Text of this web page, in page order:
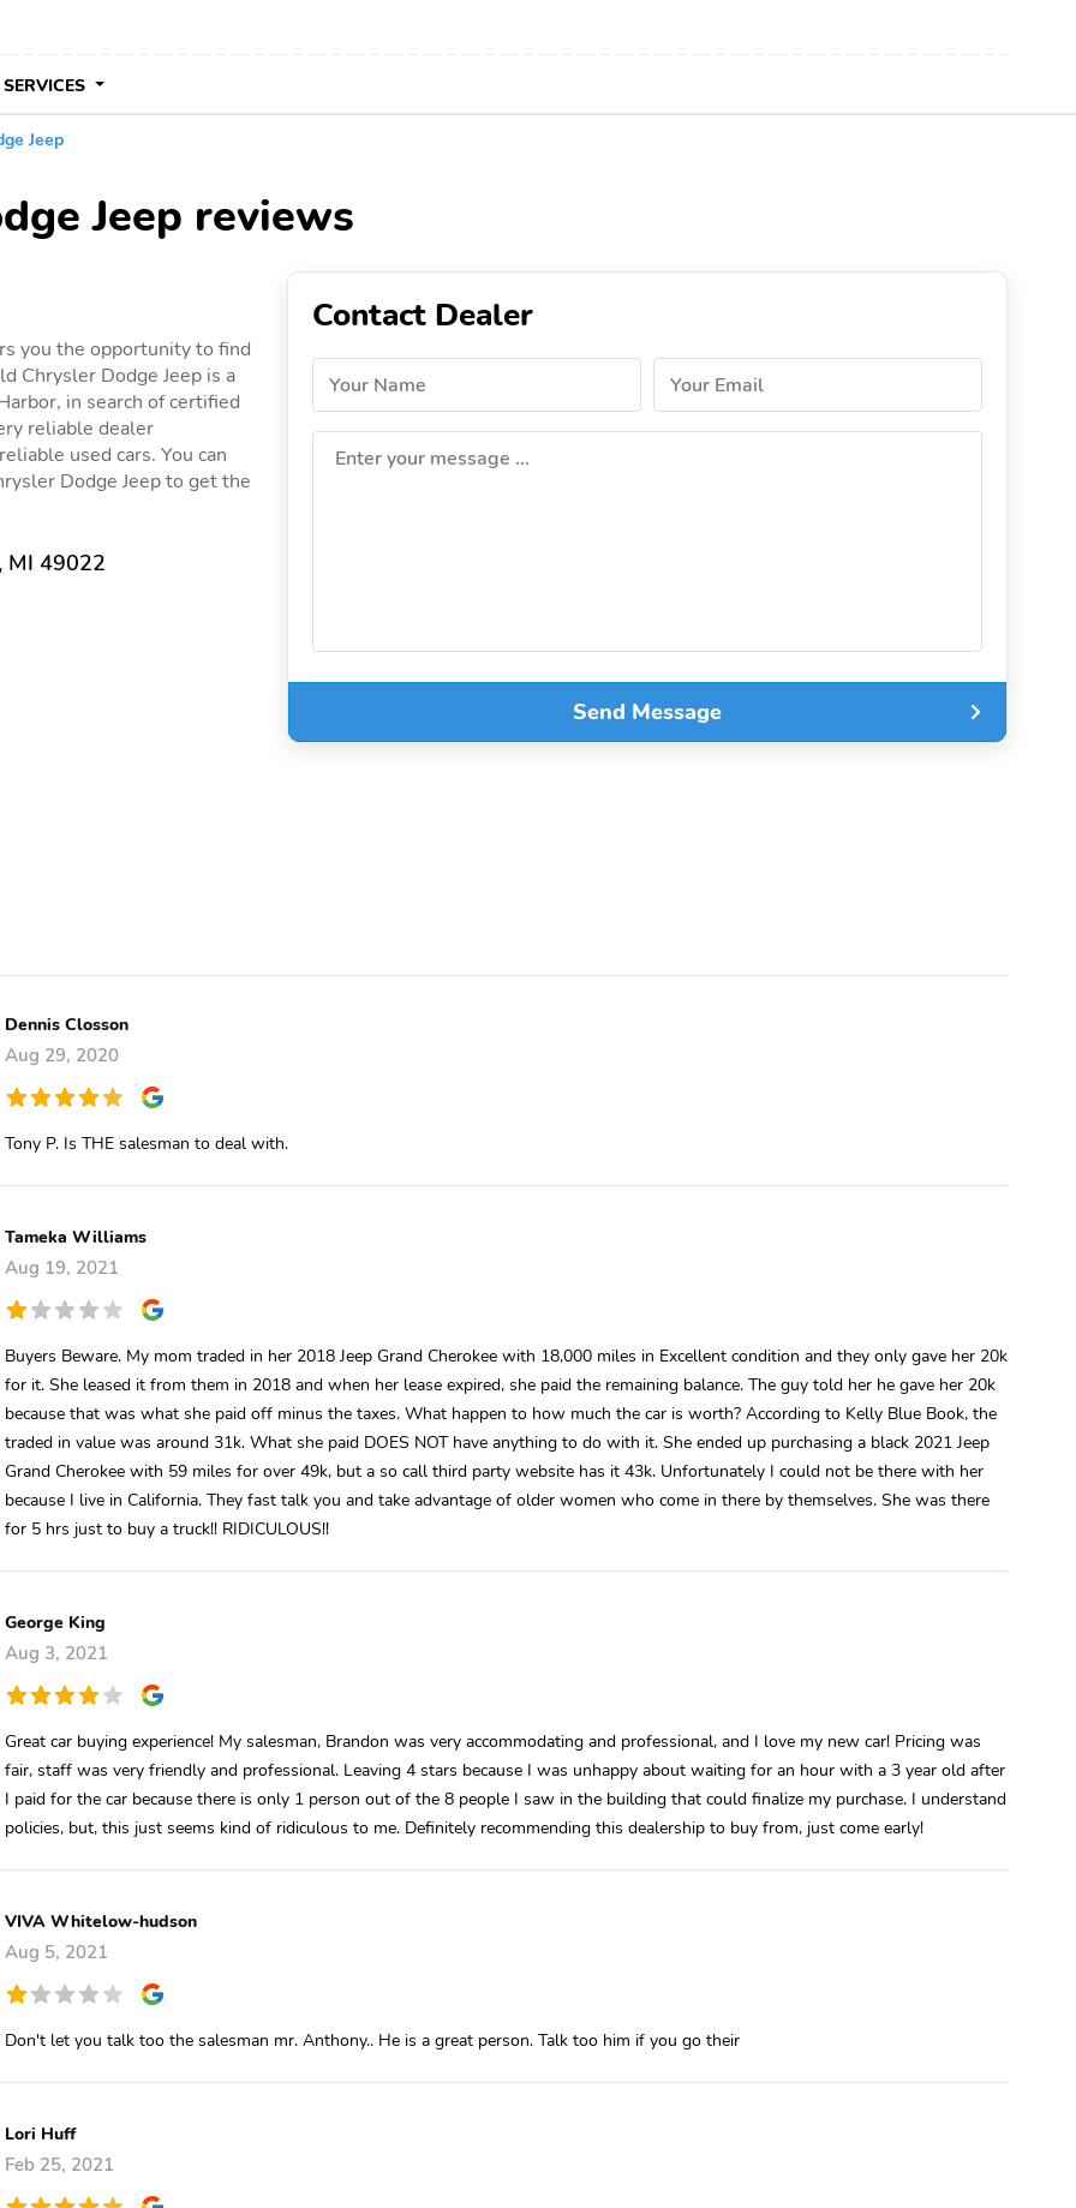
SERVICES
Jeep
Jeep reviews
you the opportunity to find
Chrysler Dodge Jeep is a
in search of certified
reliable dealer
used cars. You can
Dodge Jeep to get the
MI 49022
Contact Dealer
Your Name Your Email
Enter your message ...
Send Message
Dennis Closson
Aug 29, 2020
Tony P. Is THE salesman to deal with.
Tameka Williams
Aug 19, 2021
Buyers Beware. My mom traded in her 2018 Jeep Grand Cherokee with 18,000 miles in Excellent condition and they only gave her 20k
for it. She leased it from them in 2018 and when her lease expired, she paid the remaining balance. The guy told her he gave her 20k
because that was what she paid off minus the taxes. What happen to how much the car is worth? According to Kelly Blue Book, the
traded in value was around 31k. What she paid DOES NOT have anything to do with it. She ended up purchasing a black 2021 Jeep
Grand Cherokee with 59 miles for over 49k, but a so call third party website has it 43k. Unfortunately I could not be there with her
because I live in California. They fast talk you and take advantage of older women who come in there by themselves. She was there
for 5 hrs just to buy a truck!! RIDICULOUS!!
George King
Aug 3, 2021
Great car buying experience! My salesman, Brandon was very accommodating and professional, and I love my new car! Pricing was
fair, staff was very friendly and professional. Leaving 4 stars because I was unhappy about waiting for an hour with a 3 year old after
I paid for the car because there is only 1 person out of the 8 people I saw in the building that could finalize my purchase. I understand
policies, but, this just seems kind of ridiculous to me. Definitely recommending this dealership to buy from, just come early!
VIVA Whitelow-hudson
Aug 5, 2021
Don't let you talk too the salesman mr. Anthony.. He is a great person. Talk too him if you go their
Lori Huff
Feb 25, 2021